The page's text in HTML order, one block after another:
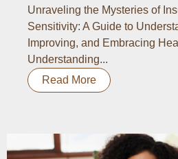
Unraveling the Mysteries of
Sensitivity: A Guide to
Improving, and Embracing
Understanding...
Read More